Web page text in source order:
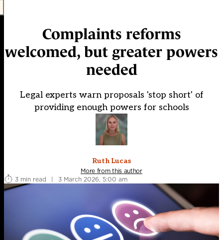
Complaints reforms
welcomed, but greater powers
needed
Legal experts warn proposals 'stop short' of
providing enough powers for schools
Ruth Lucas
More from this author
3 min read
| 3 March 2026, 5:00 am